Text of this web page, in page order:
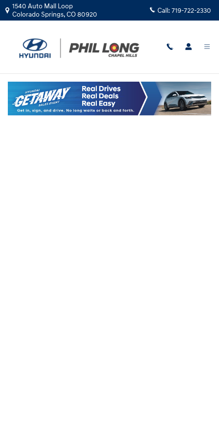
Skip to main content
1540 Auto Mall Loop
Colorado Springs,CO80920 Call: 719-722-2330
Hyundai Flexible Test Drive